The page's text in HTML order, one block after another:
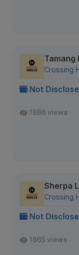
Tamang
Crossing
Not
1886 views
Sherpa
Crossing
Not
1865 views